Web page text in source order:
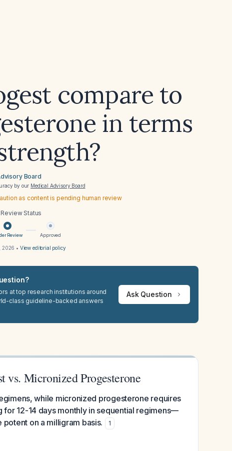
compare to
in terms
Board
by our Medical Advisory Board
as content is pending human review
Status
Review Approved
2026 • View editorial policy
at top research institutions around
class guideline-backed answers
Ask Question
vs. Micronized Progesterone
while micronized progesterone requires
12-14 days monthly in sequential regimens—
on a milligram basis.
1